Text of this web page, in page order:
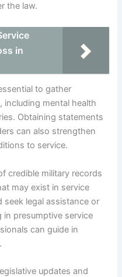
the law.
in
to gather
including mental health
Obtaining statements
can also strengthen
to service.
credible military records
may exist in service
seek legal assistance or
in presumptive service
can guide in
updates and